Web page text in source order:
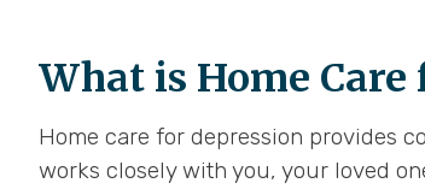
What is Home Care
Home care for depression provides
works closely with you, your loved